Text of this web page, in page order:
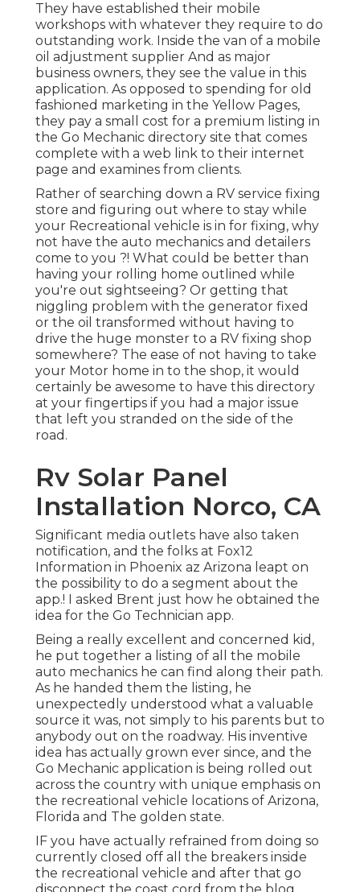
They have established their mobile
workshops with whatever they require to do
outstanding work. Inside the van of a mobile
oil adjustment supplier And as major
business owners, they see the value in this
application. As opposed to spending for old
fashioned marketing in the Yellow Pages,
they pay a small cost for a premium listing in
the Go Mechanic directory site that comes
complete with a web link to their internet
page and examines from clients.
Rather of searching down a RV service fixing
store and figuring out where to stay while
your Recreational vehicle is in for fixing, why
not have the auto mechanics and detailers
come to you ?! What could be better than
having your rolling home outlined while
you're out sightseeing? Or getting that
niggling problem with the generator fixed
or the oil transformed without having to
drive the huge monster to a RV fixing shop
somewhere? The ease of not having to take
your Motor home in to the shop, it would
certainly be awesome to have this directory
at your fingertips if you had a major issue
that left you stranded on the side of the
road.
Rv Solar Panel
Installation Norco, CA
Significant media outlets have also taken
notification, and the folks at Fox12
Information in Phoenix az Arizona leapt on
the possibility to do a segment about the
app.! I asked Brent just how he obtained the
idea for the Go Technician app.
Being a really excellent and concerned kid,
he put together a listing of all the mobile
auto mechanics he can find along their path.
As he handed them the listing, he
unexpectedly understood what a valuable
source it was, not simply to his parents but to
anybody out on the roadway. His inventive
idea has actually grown ever since, and the
Go Mechanic application is being rolled out
across the country with unique emphasis on
the recreational vehicle locations of Arizona,
Florida and The golden state.
IF you have actually refrained from doing so
currently closed off all the breakers inside
the recreational vehicle and after that go